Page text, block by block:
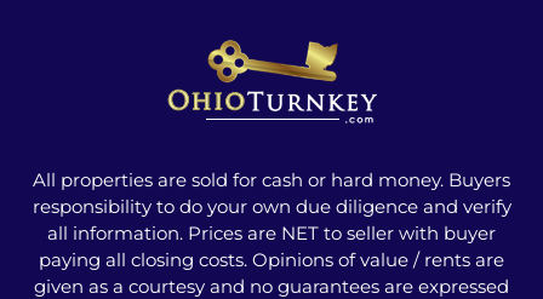
All properties are sold for cash or hard money. Buyers
responsibility to do your own due diligence and verify
all information. Prices are NET to seller with buyer
paying all closing costs. Opinions of value / rents are
given as a courtesy and no guarantees are expressed